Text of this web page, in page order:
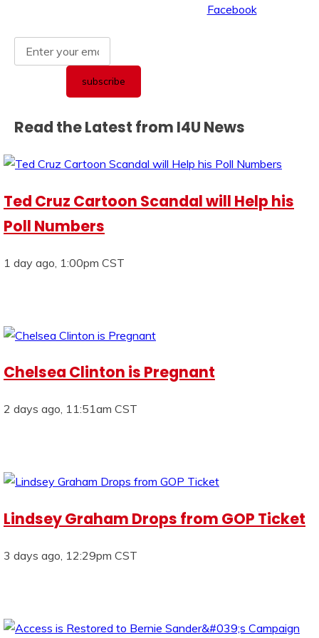
Read the Latest from I4U News
Ted Cruz Cartoon Scandal will Help his
Poll Numbers
1 day ago, 1:00pm CST
Chelsea Clinton is Pregnant
2 days ago, 11:51am CST
Lindsey Graham Drops from GOP Ticket
3 days ago, 12:29pm CST